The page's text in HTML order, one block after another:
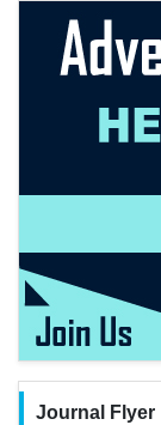
Journal Flyer